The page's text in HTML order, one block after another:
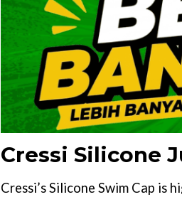
Cressi Silicone
Cressi’s Silicone Swim Cap